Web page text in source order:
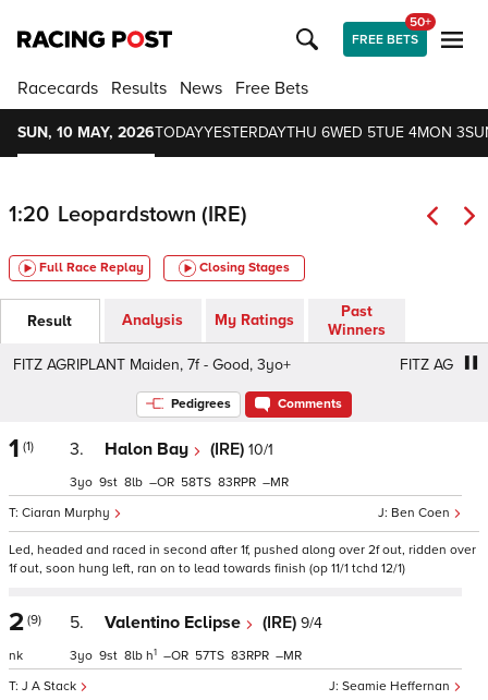
FREE BETS
50+
Racecards Results News Free Bets
SUN, 10 MAY, 2026TODAYYESTERDAYTHU 6WED 5TUE 4MON 3
1:20 Leopardstown (IRE)
Full Race Replay Closing Stages
Result Analysis My Ratings
Past
Winners
AGRIPLANT Maiden, 7f - Good, 3yo+
FITZ
Pedigrees Comments
1 (1) 3. Halon Bay (IRE) 10/1
Ben Coen
Ciaran Murphy
3 9 8 – 58 83 –
Led, headed and raced in second after 1f, pushed along over 2f out, ridden over
1f out, soon hung left, ran on to lead towards finish (op 11/1 tchd 12/1)
2 (9)
nk
5. Valentino Eclipse (IRE) 9/4
Seamie Heffernan
J A Stack
3 9 8 h1 – 57 83 –